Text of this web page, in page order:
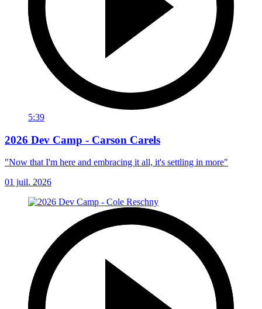
5:39
2026 Dev Camp - Carson Carels
"Now that I'm here and embracing it all, it's settling in more"
01 juil. 2026